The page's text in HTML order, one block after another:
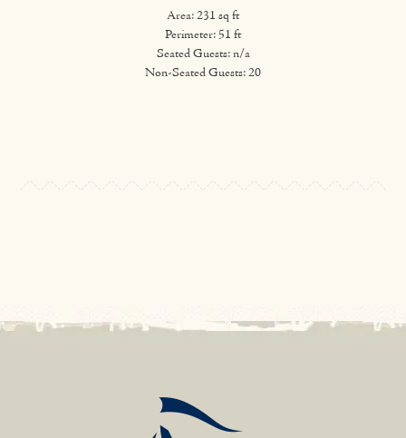
Area: 231 sq ft
Perimeter: 51 ft
Seated Guests: n/a
Non-Seated Guests: 20